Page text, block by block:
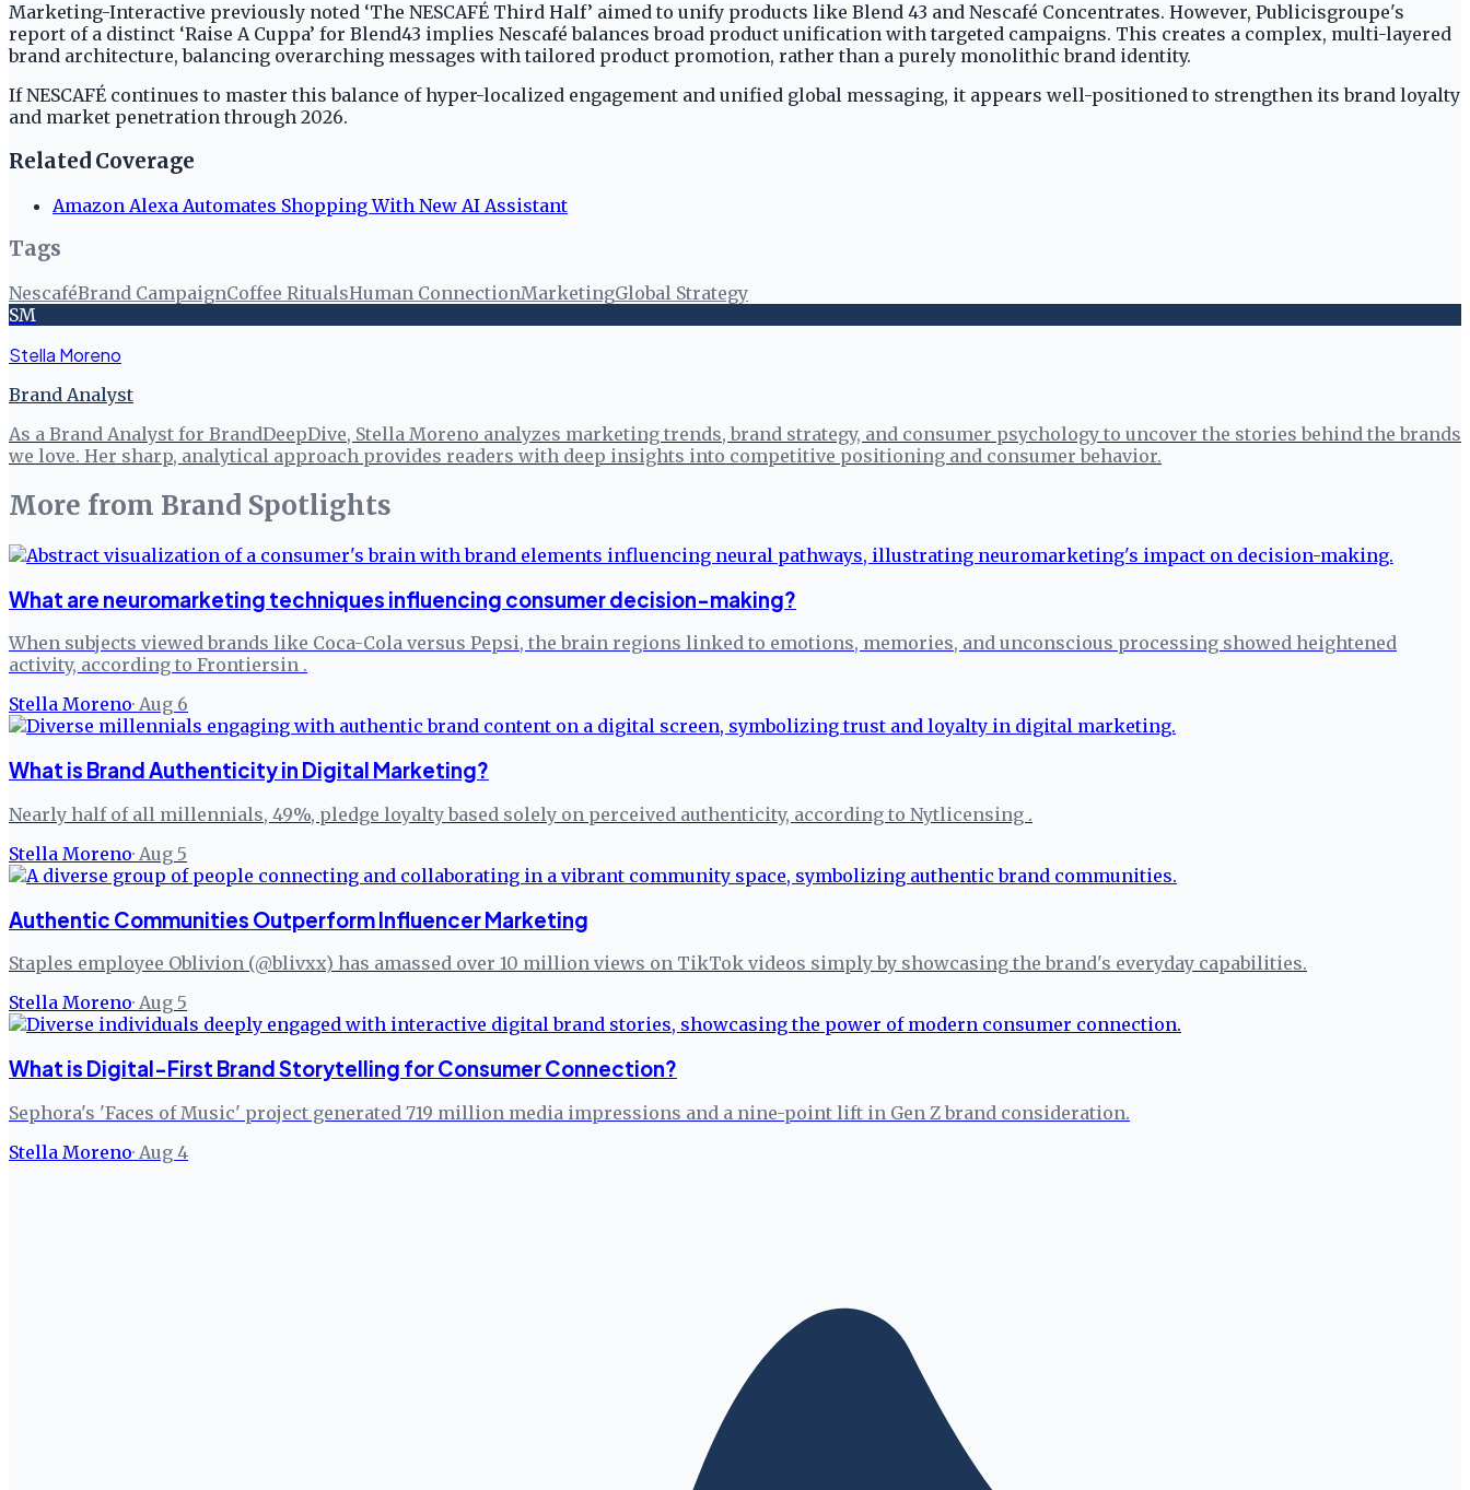
Marketing-Interactive previously noted ‘The NESCAFÉ Third Half’ aimed to unify products like Blend 43 and Nescafé Concentrates. However, Publicisgroupe's
report of a distinct ‘Raise A Cuppa’ for Blend43 implies Nescafé balances broad product unification with targeted campaigns. This creates a complex, multi-layered
brand architecture, balancing overarching messages with tailored product promotion, rather than a purely monolithic brand identity.
If NESCAFÉ continues to master this balance of hyper-localized engagement and unified global messaging, it appears well-positioned to strengthen its brand loyalty
and market penetration through 2026.
Related Coverage
Amazon Alexa Automates Shopping With New AI Assistant
Tags
NescaféBrand CampaignCoffee RitualsHuman ConnectionMarketingGlobal Strategy
SM
Stella Moreno
Brand Analyst
As a Brand Analyst for BrandDeepDive, Stella Moreno analyzes marketing trends, brand strategy, and consumer psychology to uncover the stories behind the brands
we love. Her sharp, analytical approach provides readers with deep insights into competitive positioning and consumer behavior.
More from Brand Spotlights
What are neuromarketing techniques influencing consumer decision-making?
When subjects viewed brands like Coca-Cola versus Pepsi, the brain regions linked to emotions, memories, and unconscious processing showed heightened
activity, according to Frontiersin .
Stella Moreno· Aug 6
What is Brand Authenticity in Digital Marketing?
Nearly half of all millennials, 49%, pledge loyalty based solely on perceived authenticity, according to Nytlicensing .
Stella Moreno· Aug 5
Authentic Communities Outperform Influencer Marketing
Staples employee Oblivion (@blivxx) has amassed over 10 million views on TikTok videos simply by showcasing the brand's everyday capabilities.
Stella Moreno· Aug 5
What is Digital-First Brand Storytelling for Consumer Connection?
Sephora's 'Faces of Music' project generated 719 million media impressions and a nine-point lift in Gen Z brand consideration.
Stella Moreno· Aug 4